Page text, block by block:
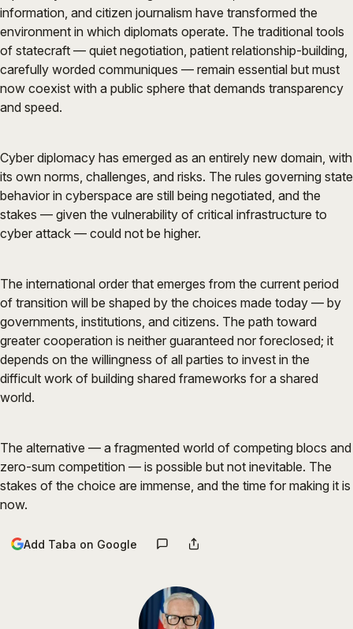
information, and citizen journalism have transformed the
environment in which diplomats operate. The traditional tools
of statecraft — quiet negotiation, patient relationship-building,
carefully worded communiques — remain essential but must
now coexist with a public sphere that demands transparency
and speed.
Cyber diplomacy has emerged as an entirely new domain, with
its own norms, challenges, and risks. The rules governing state
behavior in cyberspace are still being negotiated, and the
stakes — given the vulnerability of critical infrastructure to
cyber attack — could not be higher.
The international order that emerges from the current period
of transition will be shaped by the choices made today — by
governments, institutions, and citizens. The path toward
greater cooperation is neither guaranteed nor foreclosed; it
depends on the willingness of all parties to invest in the
difficult work of building shared frameworks for a shared
world.
The alternative — a fragmented world of competing blocs and
zero-sum competition — is possible but not inevitable. The
stakes of the choice are immense, and the time for making it is
now.
Add Taba on Google